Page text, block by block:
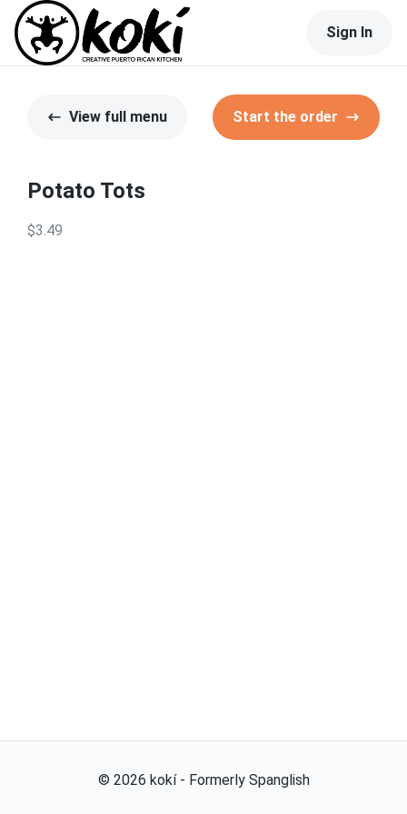
Sign In
View full menu Start the order
Potato Tots
$3.49
© 2026 kokí - Formerly Spanglish